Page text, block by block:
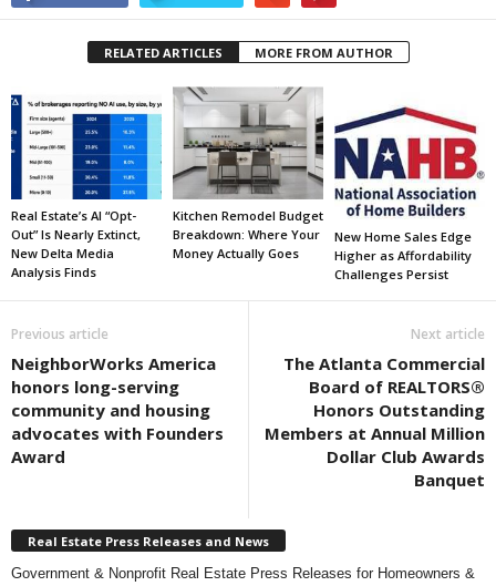
RELATED ARTICLES MORE FROM AUTHOR
Real Estate’s AI “Opt-
Out” Is Nearly Extinct,
New Delta Media
Analysis Finds
Kitchen Remodel Budget
Breakdown: Where Your
Money Actually Goes
New Home Sales Edge
Higher as Affordability
Challenges Persist
Previous article
NeighborWorks America
honors long-serving
community and housing
advocates with Founders
Award
Next article
The Atlanta Commercial
Board of REALTORS®
Honors Outstanding
Members at Annual Million
Dollar Club Awards
Banquet
Real Estate Press Releases and News
Government & Nonprofit Real Estate Press Releases for Homeowners &